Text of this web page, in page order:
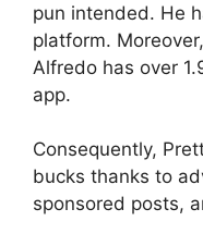
pun intended. He
platform.
Alfredo has over
app.
Consequently,
bucks thanks to
sponsored posts,